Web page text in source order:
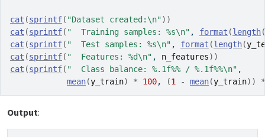
cat (sprintf( "Dataset created:\n") )
cat (sprintf( "  Training samples: %s\n" , format (length(
cat (sprintf( "  Test samples: %s\n" , format (length(
cat (sprintf( "  Features: %d\n" , n_features) )
cat (sprintf( "  Class balance: %.1f%% / %.1f%%\n" ,
mean(y_train) * 100, (1 - mean(y_train) ) *
Output: